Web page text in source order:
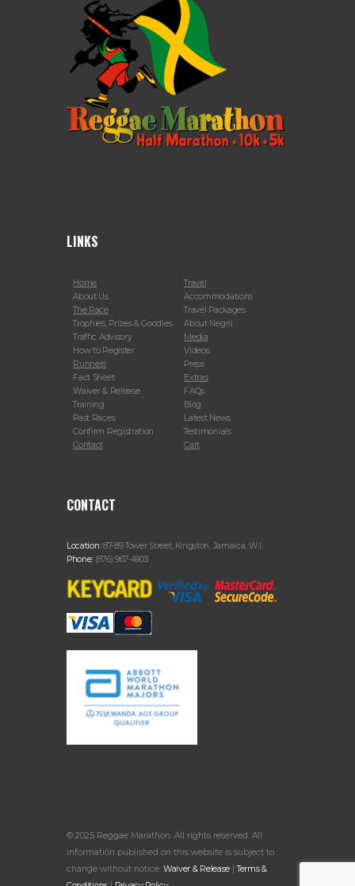
LINKS
Home
About Us
The Race
Trophies, Prizes & Goodies
Traffic Advisory
How to Register
Runners
Fact Sheet
Waiver & Release
Training
Past Races
Confirm Registration
Contact
Travel
Accommodations
Travel Packages
About Negril
Media
Videos
Press
Extras
FAQs
Blog
Latest News
Testimonials
Cart
CONTACT
Location:87-89 Tower Street, Kingston, Jamaica, W.I.
Phone: (876) 967-4903
© 2025 Reggae Marathon. All rights reserved. All
information published on this website is subject to
change without notice. Waiver & Release |Terms &